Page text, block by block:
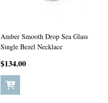
Amber Smooth Drop Sea Glass
Single Bezel Necklace
$134.00